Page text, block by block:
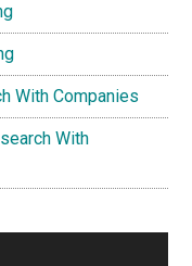
With Companies
With